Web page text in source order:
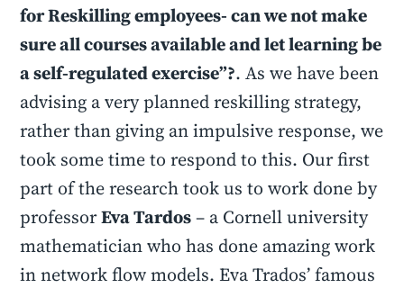
for Reskilling employees- can we not make
sure all courses available and let learning be
a self-regulated exercise”?. As we have been
advising a very planned reskilling strategy,
rather than giving an impulsive response, we
took some time to respond to this. Our first
part of the research took us to work done by
professorEva Tardos– a Cornell university
mathematician who has done amazing work
in network flow models. Eva Trados’ famous